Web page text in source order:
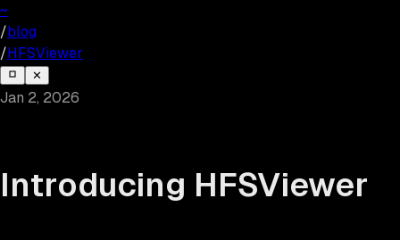
~
/blog
/HFSViewer
✕
Jan 2, 2026
Introducing HFSViewer